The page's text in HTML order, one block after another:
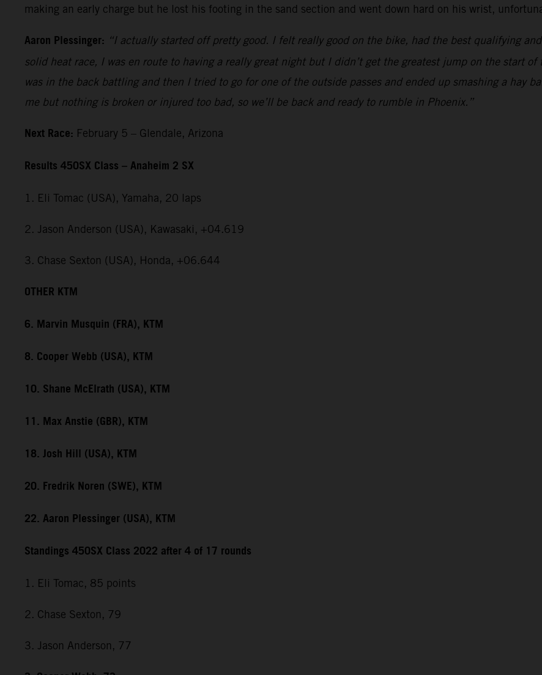
making an early charge but he lost his footing in the sand section and went down hard on his wrist,
Aaron Plessinger: “I actually started off pretty good. I felt really good on the bike, had the best qualifying
solid heat race, I was en route to having a really great night but I didn’t get the greatest jump on the start
was in the back battling and then I tried to go for one of the outside passes and ended up smashing a hay
me but nothing is broken or injured too bad, so we’ll be back and ready to rumble in Phoenix.”
Next Race: February 5 – Glendale, Arizona
Results 450SX Class – Anaheim 2 SX
1. Eli Tomac (USA), Yamaha, 20 laps
2. Jason Anderson (USA), Kawasaki, +04.619
3. Chase Sexton (USA), Honda, +06.644
OTHER KTM
6. Marvin Musquin (FRA), KTM
8. Cooper Webb (USA), KTM
10. Shane McElrath (USA), KTM
11. Max Anstie (GBR), KTM
18. Josh Hill (USA), KTM
20. Fredrik Noren (SWE), KTM
22. Aaron Plessinger (USA), KTM
Standings 450SX Class 2022 after 4 of 17 rounds
1. Eli Tomac, 85 points
2. Chase Sexton, 79
3. Jason Anderson, 77